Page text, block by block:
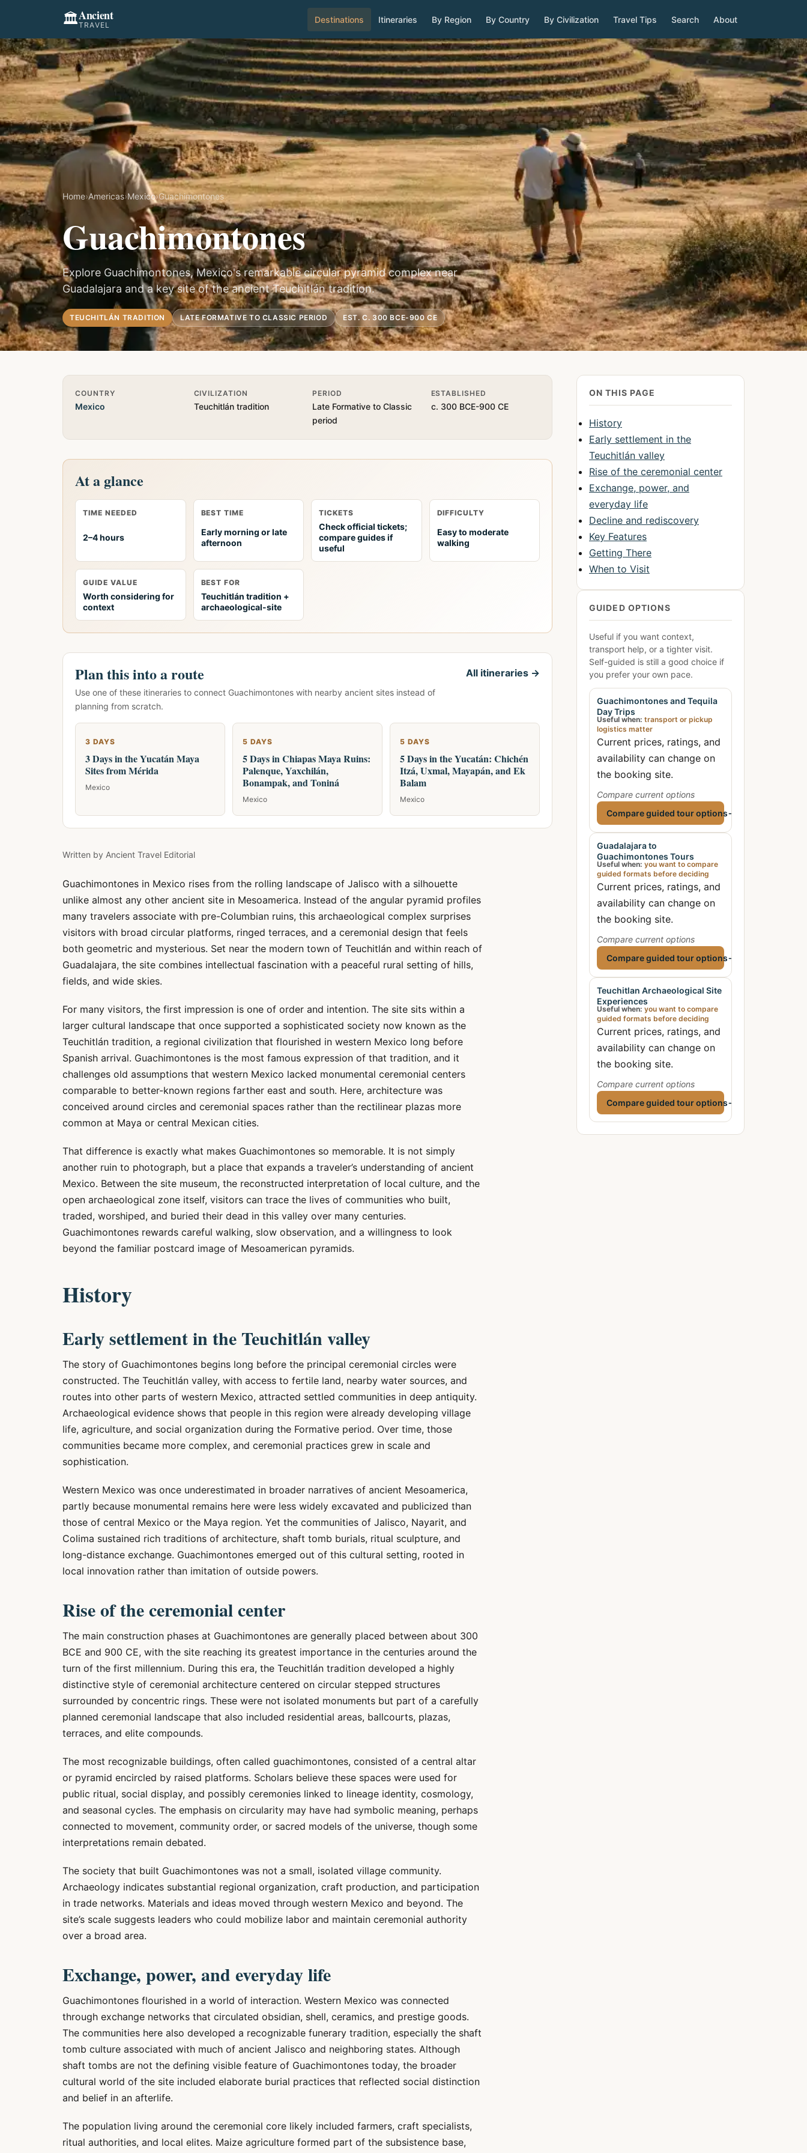
🏛️Ancient
TRAVEL
Destinations Itineraries By Region By Country By Civilization Travel Tips Search About
Home›Americas›Mexico›Guachimontones
Guachimontones
Explore Guachimontones, Mexico's remarkable circular pyramid complex near
Guadalajara and a key site of the ancient Teuchitlán tradition.
TEUCHITLÁN TRADITION LATE FORMATIVE TO CLASSIC PERIOD EST. C. 300 BCE-900 CE
Quick Info
COUNTRY
Mexico
CIVILIZATION
Teuchitlán tradition
PERIOD
Late Formative to Classic
period
ESTABLISHED
c. 300 BCE-900 CE
At a glance
TIME NEEDED
2–4 hours
BEST TIME
Early morning or late
afternoon
TICKETS
Check official tickets;
compare guides if
useful
DIFFICULTY
Easy to moderate
walking
GUIDE VALUE
Worth considering for
context
BEST FOR
Teuchitlán tradition +
archaeological-site
Plan this into a route
Use one of these itineraries to connect Guachimontones with nearby ancient sites instead of
planning from scratch.
All itineraries →
3 DAYS
3 Days in the Yucatán Maya
Sites from Mérida
Mexico
5 DAYS
5 Days in Chiapas Maya Ruins:
Palenque, Yaxchilán,
Bonampak, and Toniná
Mexico
5 DAYS
5 Days in the Yucatán: Chichén
Itzá, Uxmal, Mayapán, and Ek
Balam
Mexico
Written by Ancient Travel Editorial
Guachimontones in Mexico rises from the rolling landscape of Jalisco with a silhouette
unlike almost any other ancient site in Mesoamerica. Instead of the angular pyramid profiles
many travelers associate with pre-Columbian ruins, this archaeological complex surprises
visitors with broad circular platforms, ringed terraces, and a ceremonial design that feels
both geometric and mysterious. Set near the modern town of Teuchitlán and within reach of
Guadalajara, the site combines intellectual fascination with a peaceful rural setting of hills,
fields, and wide skies.
For many visitors, the first impression is one of order and intention. The site sits within a
larger cultural landscape that once supported a sophisticated society now known as the
Teuchitlán tradition, a regional civilization that flourished in western Mexico long before
Spanish arrival. Guachimontones is the most famous expression of that tradition, and it
challenges old assumptions that western Mexico lacked monumental ceremonial centers
comparable to better-known regions farther east and south. Here, architecture was
conceived around circles and ceremonial spaces rather than the rectilinear plazas more
common at Maya or central Mexican cities.
That difference is exactly what makes Guachimontones so memorable. It is not simply
another ruin to photograph, but a place that expands a traveler’s understanding of ancient
Mexico. Between the site museum, the reconstructed interpretation of local culture, and the
open archaeological zone itself, visitors can trace the lives of communities who built,
traded, worshiped, and buried their dead in this valley over many centuries.
Guachimontones rewards careful walking, slow observation, and a willingness to look
beyond the familiar postcard image of Mesoamerican pyramids.
History
Early settlement in the Teuchitlán valley
The story of Guachimontones begins long before the principal ceremonial circles were
constructed. The Teuchitlán valley, with access to fertile land, nearby water sources, and
routes into other parts of western Mexico, attracted settled communities in deep antiquity.
Archaeological evidence shows that people in this region were already developing village
life, agriculture, and social organization during the Formative period. Over time, those
communities became more complex, and ceremonial practices grew in scale and
sophistication.
Western Mexico was once underestimated in broader narratives of ancient Mesoamerica,
partly because monumental remains here were less widely excavated and publicized than
those of central Mexico or the Maya region. Yet the communities of Jalisco, Nayarit, and
Colima sustained rich traditions of architecture, shaft tomb burials, ritual sculpture, and
long-distance exchange. Guachimontones emerged out of this cultural setting, rooted in
local innovation rather than imitation of outside powers.
Rise of the ceremonial center
The main construction phases at Guachimontones are generally placed between about 300
BCE and 900 CE, with the site reaching its greatest importance in the centuries around the
turn of the first millennium. During this era, the Teuchitlán tradition developed a highly
distinctive style of ceremonial architecture centered on circular stepped structures
surrounded by concentric rings. These were not isolated monuments but part of a carefully
planned ceremonial landscape that also included residential areas, ballcourts, plazas,
terraces, and elite compounds.
The most recognizable buildings, often called guachimontones, consisted of a central altar
or pyramid encircled by raised platforms. Scholars believe these spaces were used for
public ritual, social display, and possibly ceremonies linked to lineage identity, cosmology,
and seasonal cycles. The emphasis on circularity may have had symbolic meaning, perhaps
connected to movement, community order, or sacred models of the universe, though some
interpretations remain debated.
The society that built Guachimontones was not a small, isolated village community.
Archaeology indicates substantial regional organization, craft production, and participation
in trade networks. Materials and ideas moved through western Mexico and beyond. The
site’s scale suggests leaders who could mobilize labor and maintain ceremonial authority
over a broad area.
Exchange, power, and everyday life
Guachimontones flourished in a world of interaction. Western Mexico was connected
through exchange networks that circulated obsidian, shell, ceramics, and prestige goods.
The communities here also developed a recognizable funerary tradition, especially the shaft
tomb culture associated with much of ancient Jalisco and neighboring states. Although
shaft tombs are not the defining visible feature of Guachimontones today, the broader
cultural world of the site included elaborate burial practices that reflected social distinction
and belief in an afterlife.
The population living around the ceremonial core likely included farmers, craft specialists,
ritual authorities, and local elites. Maize agriculture formed part of the subsistence base,
ON THIS PAGE
History
Early settlement in the
Teuchitlán valley
Rise of the ceremonial center
Exchange, power, and
everyday life
Decline and rediscovery
Key Features
Getting There
When to Visit
GUIDED OPTIONS
Useful if you want context,
transport help, or a tighter visit.
Self-guided is still a good choice if
you prefer your own pace.
Guachimontones and Tequila
Day Trips
Useful when: transport or pickup
logistics matter
Current prices, ratings, and
availability can change on
the booking site.
Compare current options
Compare guided tour options→
Guadalajara to
Guachimontones Tours
Useful when: you want to compare
guided formats before deciding
Current prices, ratings, and
availability can change on
the booking site.
Compare current options
Compare guided tour options→
Teuchitlan Archaeological Site
Experiences
Useful when: you want to compare
guided formats before deciding
Current prices, ratings, and
availability can change on
the booking site.
Compare current options
Compare guided tour options→